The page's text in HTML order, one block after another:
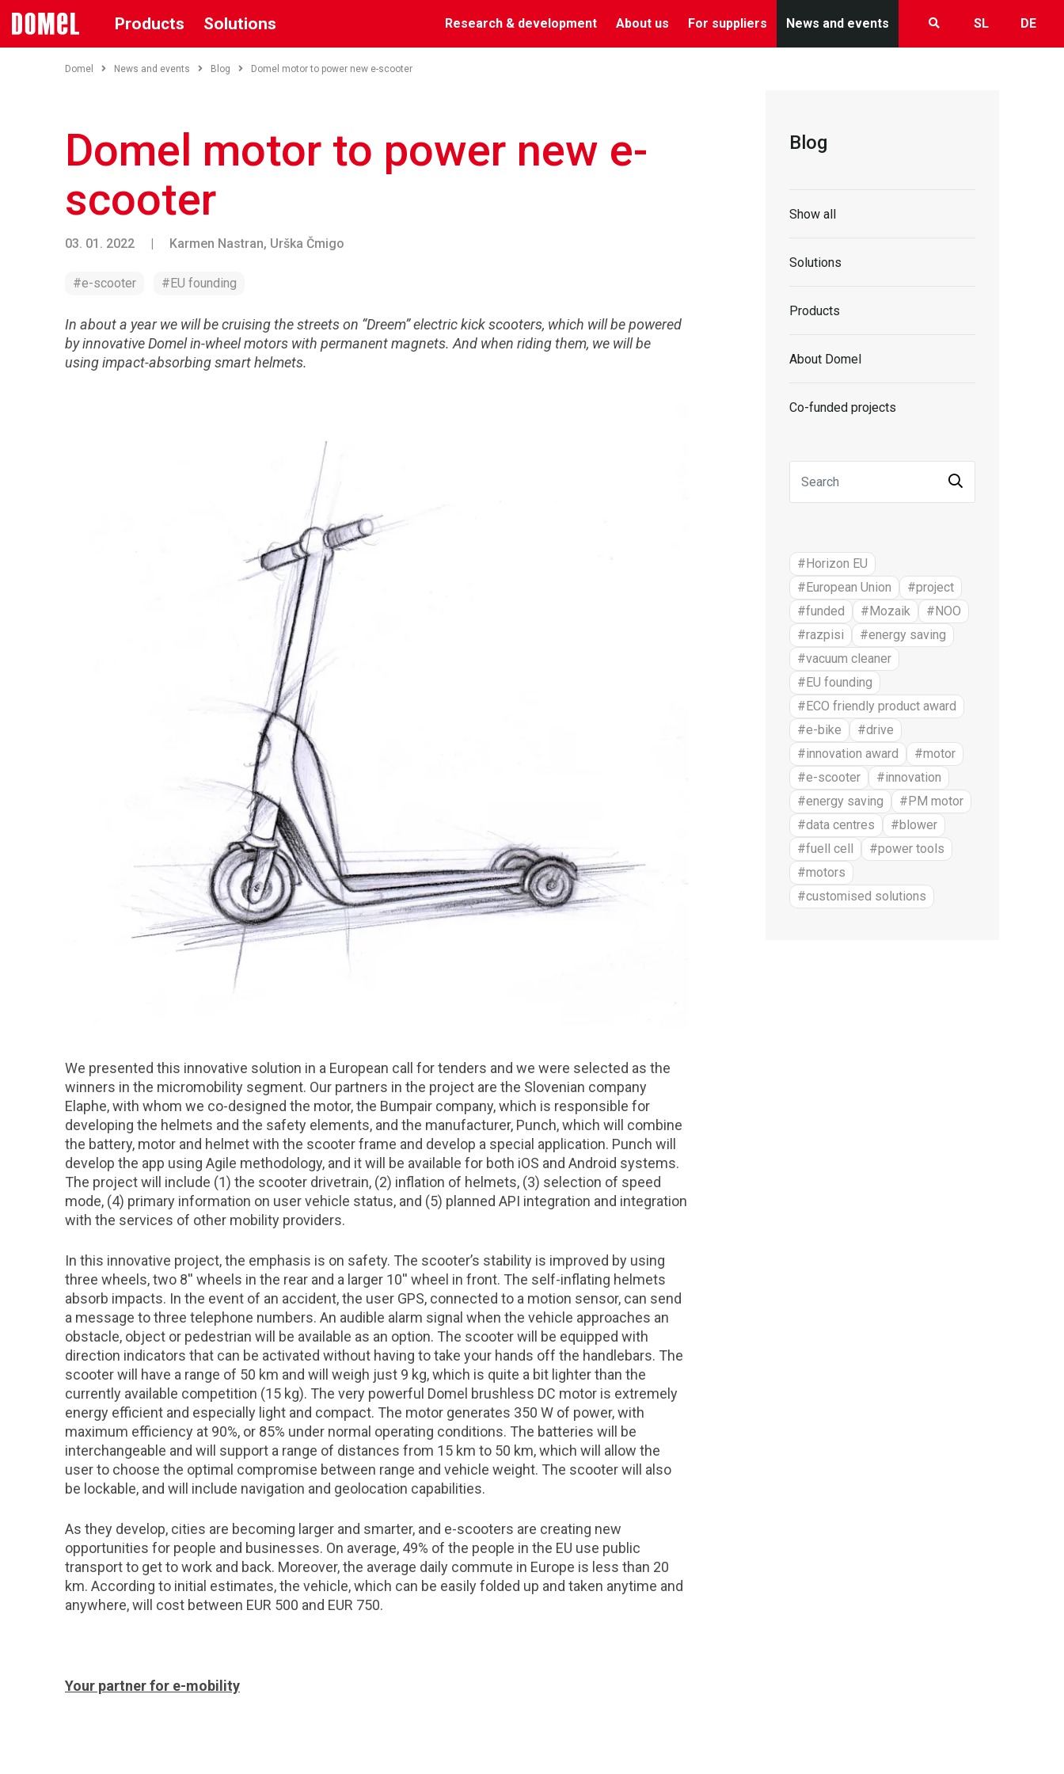
Products Solutions Research & development About us For suppliers News and events SL DE
Domel News and events Blog Domel motor to power new e-scooter
Domel motor to power new e-
scooter
03. 01. 2022 | Karmen Nastran, Urška Čmigo
#e-scooter #EU founding
In about a year we will be cruising the streets on “Dreem” electric kick scooters, which will be powered
by innovative Domel in-wheel motors with permanent magnets. And when riding them, we will be
using impact-absorbing smart helmets.
We presented this innovative solution in a European call for tenders and we were selected as the
winners in the micromobility segment. Our partners in the project are the Slovenian company
Elaphe, with whom we co-designed the motor, the Bumpair company, which is responsible for
developing the helmets and the safety elements, and the manufacturer, Punch, which will combine
the battery, motor and helmet with the scooter frame and develop a special application. Punch will
develop the app using Agile methodology, and it will be available for both iOS and Android systems.
The project will include (1) the scooter drivetrain, (2) inflation of helmets, (3) selection of speed
mode, (4) primary information on user vehicle status, and (5) planned API integration and integration
with the services of other mobility providers.
In this innovative project, the emphasis is on safety. The scooter’s stability is improved by using
three wheels, two 8'' wheels in the rear and a larger 10'' wheel in front. The self-inflating helmets
absorb impacts. In the event of an accident, the user GPS, connected to a motion sensor, can send
a message to three telephone numbers. An audible alarm signal when the vehicle approaches an
obstacle, object or pedestrian will be available as an option. The scooter will be equipped with
direction indicators that can be activated without having to take your hands off the handlebars. The
scooter will have a range of 50 km and will weigh just 9 kg, which is quite a bit lighter than the
currently available competition (15 kg). The very powerful Domel brushless DC motor is extremely
energy efficient and especially light and compact. The motor generates 350 W of power, with
maximum efficiency at 90%, or 85% under normal operating conditions. The batteries will be
interchangeable and will support a range of distances from 15 km to 50 km, which will allow the
user to choose the optimal compromise between range and vehicle weight. The scooter will also
be lockable, and will include navigation and geolocation capabilities.
As they develop, cities are becoming larger and smarter, and e-scooters are creating new
opportunities for people and businesses. On average, 49% of the people in the EU use public
transport to get to work and back. Moreover, the average daily commute in Europe is less than 20
km. According to initial estimates, the vehicle, which can be easily folded up and taken anytime and
anywhere, will cost between EUR 500 and EUR 750.
Your partner for e-mobility
Blog
Show all
Solutions
Products
About Domel
Co-funded projects
#Horizon EU
#European Union
#project
#funded
#Mozaik
#NOO
#razpisi
#energy saving
#vacuum cleaner
#EU founding
#ECO friendly product award
#e-bike
#drive
#innovation award
#motor
#e-scooter
#innovation
#energy saving
#PM motor
#data centres
#blower
#fuell cell
#power tools
#motors
#customised solutions